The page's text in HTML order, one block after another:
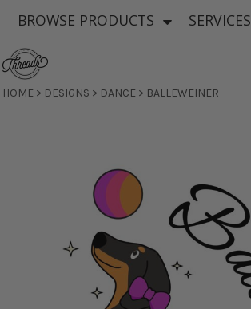
BROWSE PRODUCTS SERVICES
HOME > DESIGNS > DANCE > BALLEWEINER